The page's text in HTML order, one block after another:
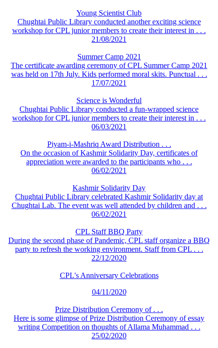
Young Scientist Club
Chughtai Public Library conducted another exciting science
workshop for CPL junior members to create their interest in . . .
21/08/2021
Summer Camp 2021
The certificate awarding ceremony of CPL Summer Camp 2021
was held on 17th July. Kids performed moral skits. Punctual . . .
17/07/2021
Science is Wonderful
Chughtai Public Library conducted a fun-wrapped science
workshop for CPL junior members to create their interest in . . .
06/03/2021
Piyam-i-Mashriq Award Distribution . . .
On the occasion of Kashmir Solidarity Day, certificates of
appreciation were awarded to the participants who . . .
06/02/2021
Kashmir Solidarity Day
Chughtai Public Library celebrated Kashmir Solidarity day at
Chughtai Lab. The event was well attended by children and . . .
06/02/2021
CPL Staff BBQ Party
During the second phase of Pandemic, CPL staff organize a BBQ
party to refresh the working environment. Staff from CPL . . .
22/12/2020
CPL's Anniversary Celebrations
04/11/2020
Prize Distribution Ceremony of . . .
Here is some glimpse of Prize Distribution Ceremony of essay
writing Competition on thoughts of Allama Muhammad . . .
25/02/2020